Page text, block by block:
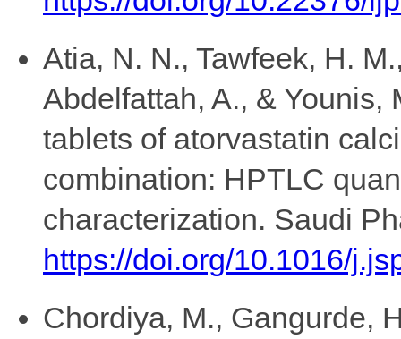
Atia, N. N., Tawfeek, H.
Abdelfattah, A., & Younis,
tablets of atorvastatin
combination: HPTLC
characterization. Saudi
https://doi.org/10.1016/
Chordiya, M., Gangurde,